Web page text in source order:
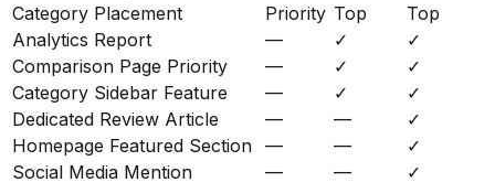
Category Placement
Priority Top
Top
Analytics Report
— ✓
✓
Comparison Page Priority
— ✓
✓
Category Sidebar Feature
— ✓
✓
Dedicated Review Article
— —
✓
Homepage Featured Section — —
✓
Social Media Mention
— — ✓